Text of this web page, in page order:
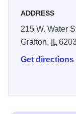
ADDRESS
215 W. Water
Grafton,
IL
Get directions